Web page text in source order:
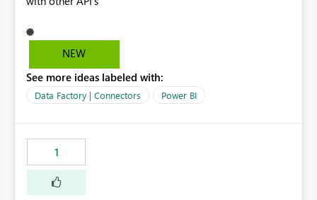
NEW
See more ideas labeled with:
Data Factory | Connectors Power BI
1